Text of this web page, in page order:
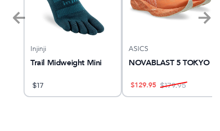
Injinji
Trail Midweight Mini
$17
ASICS
NOVABLAST 5 TOKYO
$129.95 $179.95